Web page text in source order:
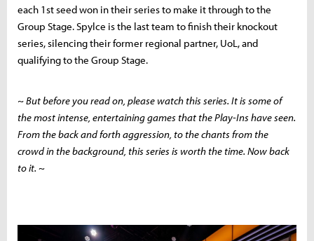
each 1st seed won in their series to make it through to the
Group Stage. Spylce is the last team to finish their knockout
series, silencing their former regional partner, UoL, and
qualifying to the Group Stage.
~ But before you read on, please watch this series. It is some of
the most intense, entertaining games that the Play-Ins have seen.
From the back and forth aggression, to the chants from the
crowd in the background, this series is worth the time. Now back
to it. ~